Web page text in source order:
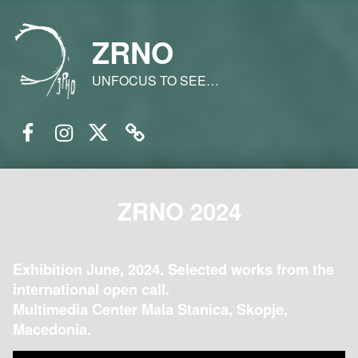
ZRNO
UNFOCUS TO SEE…
ZRNO 2024
Exhibition June, 2024. Selected works from the
international open call.
Multimedia Center Mala Stanica, Skopje,
Macedonia.